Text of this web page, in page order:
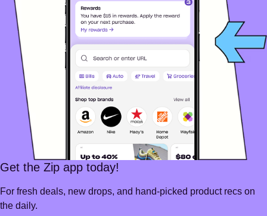
Get the Zip app today!
For fresh deals, new drops, and hand-picked product recs on
the daily.